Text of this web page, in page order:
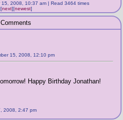
2008, 10:37 am | Read 3464 times
[next][newest]
Comments
15, 2008, 12:10 pm
Happy Birthday Jonathan!
2008, 2:47 pm